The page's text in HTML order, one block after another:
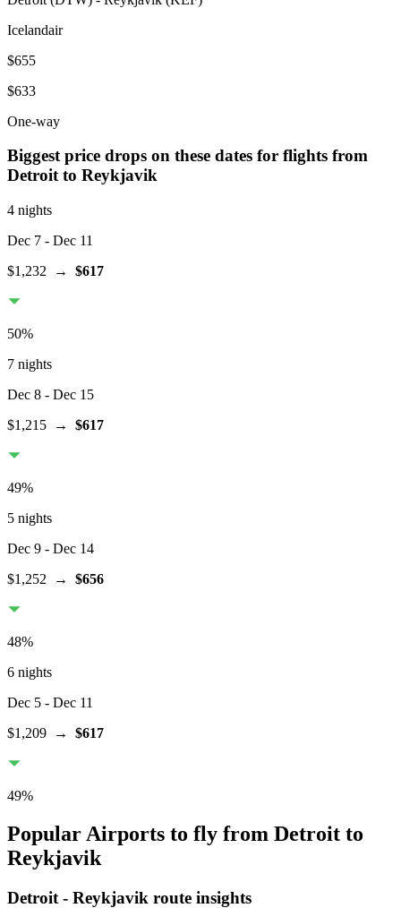
Icelandair
$655
$633
One-way
Biggest price drops on these dates for flights from
Detroit to Reykjavik
4 nights
Dec 7 - Dec 11
$1,232 → $617
50%
7 nights
Dec 8 - Dec 15
$1,215 → $617
49%
5 nights
Dec 9 - Dec 14
$1,252 → $656
48%
6 nights
Dec 5 - Dec 11
$1,209 → $617
49%
Popular Airports to fly from Detroit to
Reykjavik
Detroit - Reykjavik route insights